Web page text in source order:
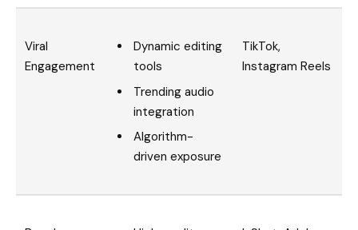
Viral
Engagement
Dynamic editing
tools
Trending audio
integration
Algorithm-
driven exposure
TikTok,
Instagram Reels